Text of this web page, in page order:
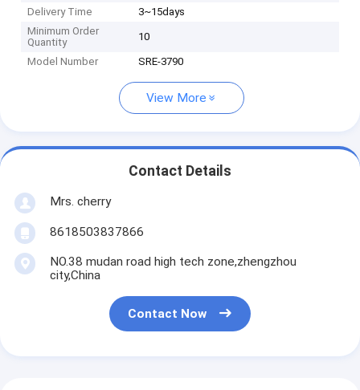
Delivery Time
3~15days
Minimum Order
Quantity
10
Model Number SRE-3790
View More
Contact Details
Mrs. cherry
8618503837866
NO.38 mudan road high tech zone,zhengzhou
city,China
Contact Now